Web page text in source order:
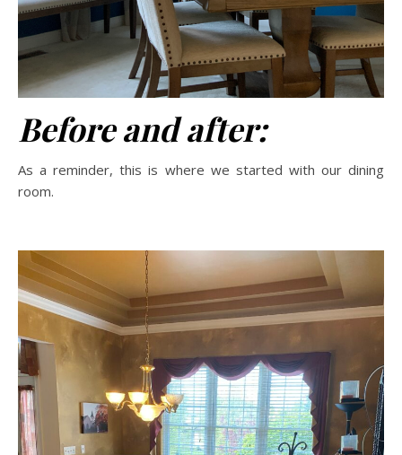
Before and after:
As a reminder, this is where we started with our dining
room.